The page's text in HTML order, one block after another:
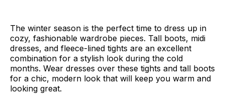
The winter season is the perfect time to dress up in
cozy, fashionable wardrobe pieces. Tall boots, midi
dresses, and fleece-lined tights are an excellent
combination for a stylish look during the cold
months. Wear dresses over these tights and tall boots
for a chic, modern look that will keep you warm and
looking great.